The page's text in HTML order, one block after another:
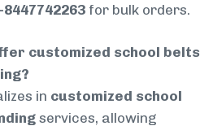
8447742263 for bulk orders.
customized school belts
in customized school
services, allowing